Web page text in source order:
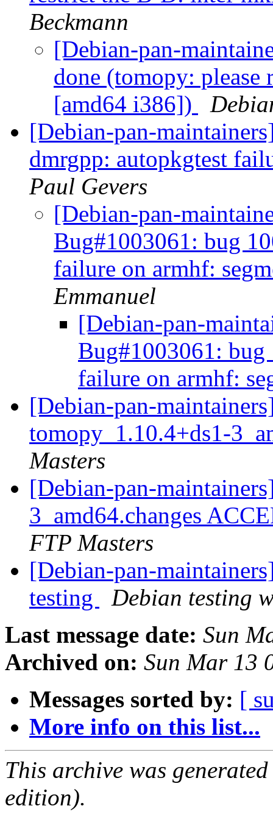
Beckmann
[Debian-pan-
done (tomopy:
[amd64 i386])
[Debian-pan-
dmrgpp: autopkgtest
Paul Gevers
[Debian-pan-
Bug#1003061: bug
failure on armhf:
Emmanuel
[Debian-pan-
Bug#1003061:
failure on armhf:
[Debian-pan-
tomopy_1.10.4+ds1-
Masters
[Debian-pan-
3_amd64.changes
FTP Masters
[Debian-pan-
testing
Debian testing
Last message date: Sun
Archived on: Sun Mar 13
Messages sorted by: [
More info on this list...
This archive was
edition).